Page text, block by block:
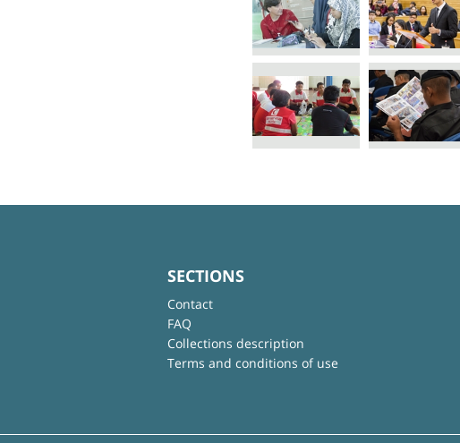
SECTIONS
Contact
FAQ
Collections description
Terms and conditions of use